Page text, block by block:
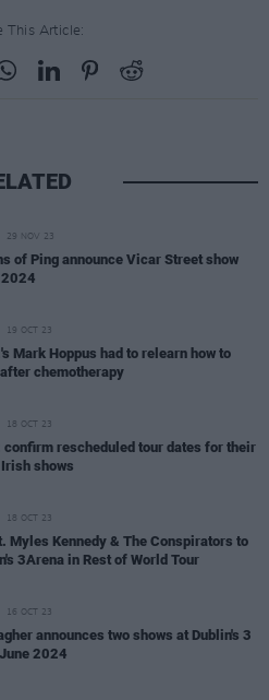
This Article:
29 NOV 23
of Ping announce Vicar Street show
19 OCT 23
Mark Hoppus had to relearn how to
chemotherapy
18 OCT 23
rescheduled tour dates for their
shows
18 OCT 23
Myles Kennedy & The Conspirators to
3Arena in Rest of World Tour
16 OCT 23
announces two shows at Dublin's 3
2024